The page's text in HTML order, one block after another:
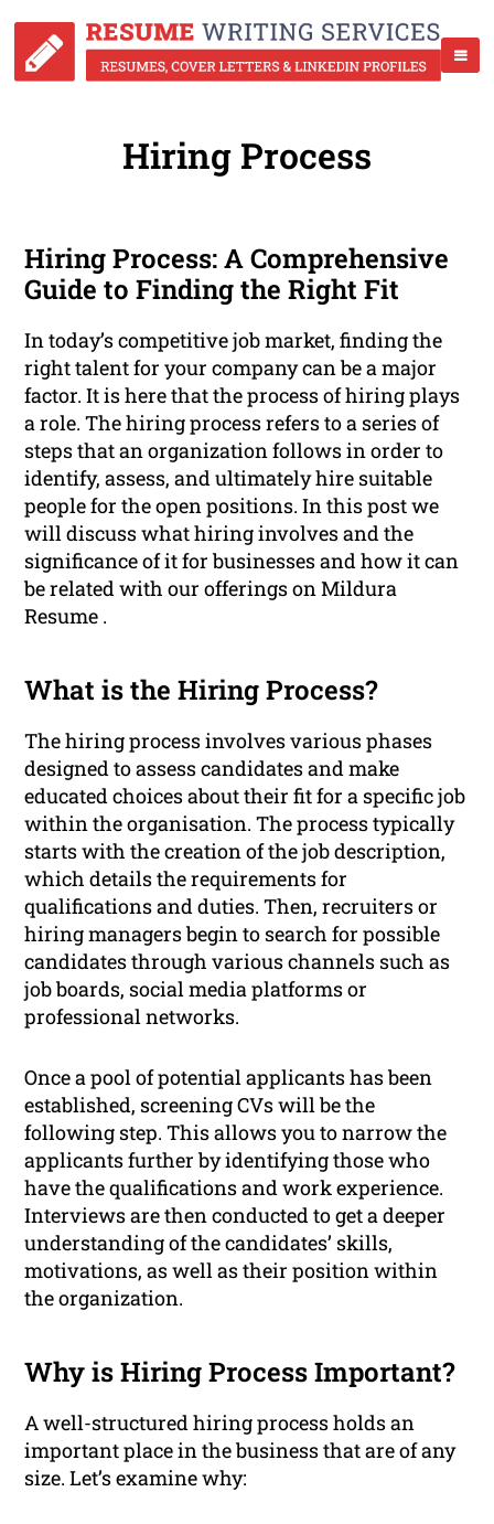
Hiring Process
Hiring Process: A Comprehensive
Guide to Finding the Right Fit
In today’s competitive job market, finding the
right talent for your company can be a major
factor. It is here that the process of hiring plays
a role. The hiring process refers to a series of
steps that an organization follows in order to
identify, assess, and ultimately hire suitable
people for the open positions. In this post we
will discuss what hiring involves and the
significance of it for businesses and how it can
be related with our offerings on Mildura
Resume .
What is the Hiring Process?
The hiring process involves various phases
designed to assess candidates and make
educated choices about their fit for a specific job
within the organisation. The process typically
starts with the creation of the job description,
which details the requirements for
qualifications and duties. Then, recruiters or
hiring managers begin to search for possible
candidates through various channels such as
job boards, social media platforms or
professional networks.
Once a pool of potential applicants has been
established, screening CVs will be the
following step. This allows you to narrow the
applicants further by identifying those who
have the qualifications and work experience.
Interviews are then conducted to get a deeper
understanding of the candidates’ skills,
motivations, as well as their position within
the organization.
Why is Hiring Process Important?
A well-structured hiring process holds an
important place in the business that are of any
size. Let’s examine why: